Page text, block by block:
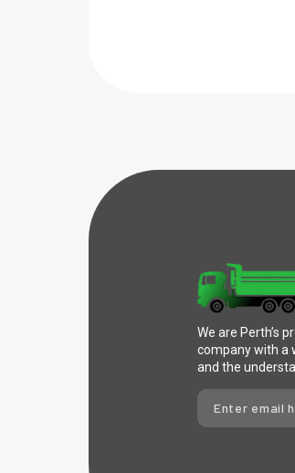
We are Perth’s
company with a
and the